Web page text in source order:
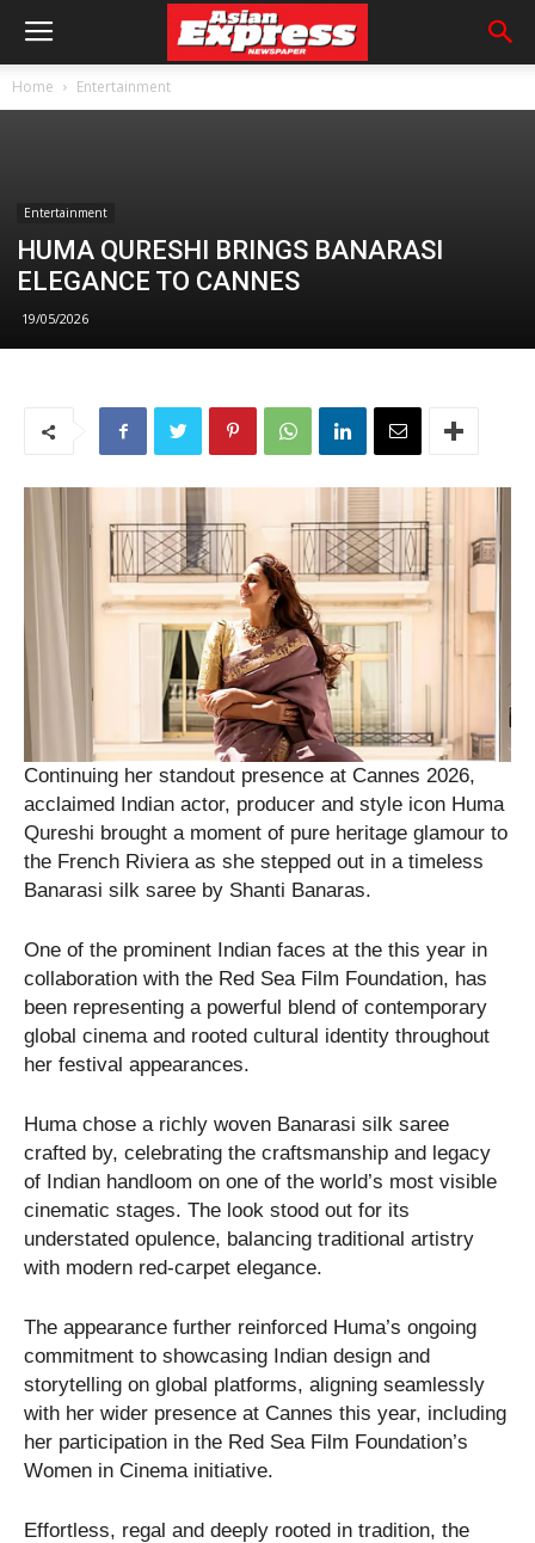
Home Entertainment
Entertainment
HUMA QURESHI BRINGS BANARASI
ELEGANCE TO CANNES
19/05/2026
Continuing her standout presence at Cannes 2026,
acclaimed Indian actor, producer and style icon Huma
Qureshi brought a moment of pure heritage glamour to
the French Riviera as she stepped out in a timeless
Banarasi silk saree by Shanti Banaras.
One of the prominent Indian faces at the this year in
collaboration with the Red Sea Film Foundation, has
been representing a powerful blend of contemporary
global cinema and rooted cultural identity throughout
her festival appearances.
Huma chose a richly woven Banarasi silk saree
crafted by, celebrating the craftsmanship and legacy
of Indian handloom on one of the world’s most visible
cinematic stages. The look stood out for its
understated opulence, balancing traditional artistry
with modern red-carpet elegance.
The appearance further reinforced Huma’s ongoing
commitment to showcasing Indian design and
storytelling on global platforms, aligning seamlessly
with her wider presence at Cannes this year, including
her participation in the Red Sea Film Foundation’s
Women in Cinema initiative.
Effortless, regal and deeply rooted in tradition, the